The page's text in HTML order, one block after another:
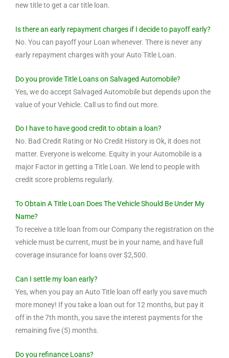
new title to get a car title loan.
Is there an early repayment charges if I decide to payoff early?
No. You can payoff your Loan whenever. There is never any
early repayment charges with your Auto Title Loan.
Do you provide Title Loans on Salvaged Automobile?
Yes, we do accept Salvaged Automobile but depends upon the
value of your Vehicle. Call us to find out more.
Do I have to have good credit to obtain a loan?
No. Bad Credit Rating or No Credit History is Ok, it does not
matter. Everyone is welcome. Equity in your Automobile is a
major Factor in getting a Title Loan. We lend to people with
credit score problems regularly.
To Obtain A Title Loan Does The Vehicle Should Be Under My
Name?
To receive a title loan from our Company the registration on the
vehicle must be current, must be in your name, and have full
coverage insurance for loans over $2,500.
Can I settle my loan early?
Yes, when you pay an Auto Title loan off early you save much
more money! If you take a loan out for 12 months, but pay it
off in the 7th month, you save the interest payments for the
remaining five (5) months.
Do you refinance Loans?